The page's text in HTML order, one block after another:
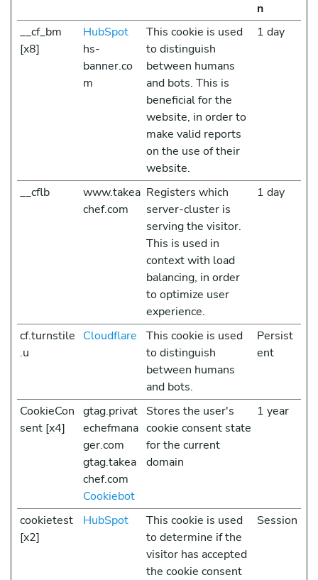
n
__cf_bm
[x8]
HubSpot
hs-
banner.co
m
This cookie is used
to distinguish
between humans
and bots. This is
beneficial for the
website, in order to
make valid reports
on the use of their
website.
1 day
__cflb
www.takea
chef.com
Registers which
server-cluster is
serving the visitor.
This is used in
context with load
balancing, in order
to optimize user
experience.
1 day
cf.turnstile
.u
Cloudflare
This cookie is used
to distinguish
between humans
and bots.
Persist
ent
CookieCon
sent [x4]
gtag.privat
echefmana
ger.com
gtag.takea
chef.com
Cookiebot
Stores the user's
cookie consent state
for the current
domain
1 year
cookietest
[x2]
HubSpot
This cookie is used
to determine if the
visitor has accepted
the cookie consent
Session